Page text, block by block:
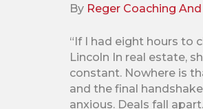
By Reger Coaching
“If I had eight hours to
Lincoln In real estate,
constant. Nowhere is
and the final
anxious. Deals fall